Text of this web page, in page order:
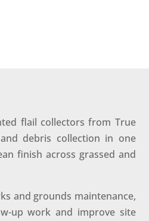
flail collectors from True
debris collection in one
finish across grassed and
and grounds maintenance,
up work and improve site